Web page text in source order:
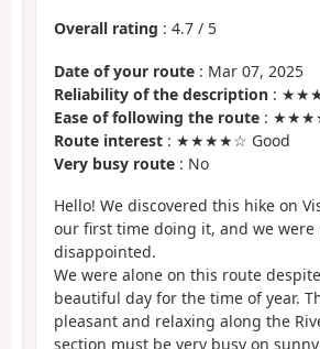
Overall rating : 4.7 / 5
Date of your route : Mar 07, 2025
Reliability of the description :
Ease of following the route :
Route interest : ★★★★☆ Good
Very busy route : No
Hello! We discovered this hike on
our first time doing it, and we were
disappointed.
We were alone on this route
beautiful day for the time of year.
pleasant and relaxing along the
section must be very busy on